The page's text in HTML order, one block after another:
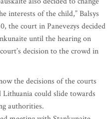
interests of the child,” Balsys
the court in Panevezys decided
until the hearing on
decision to the crowd in
the decisions of the courts
could slide towards
authorities.